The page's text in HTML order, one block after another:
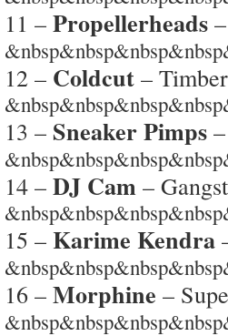
11 – Propellerheads
12 – Coldcut – Timber
13 – Sneaker Pimps
14 – DJ Cam –
15 – Karime Kendra
16 – Morphine –